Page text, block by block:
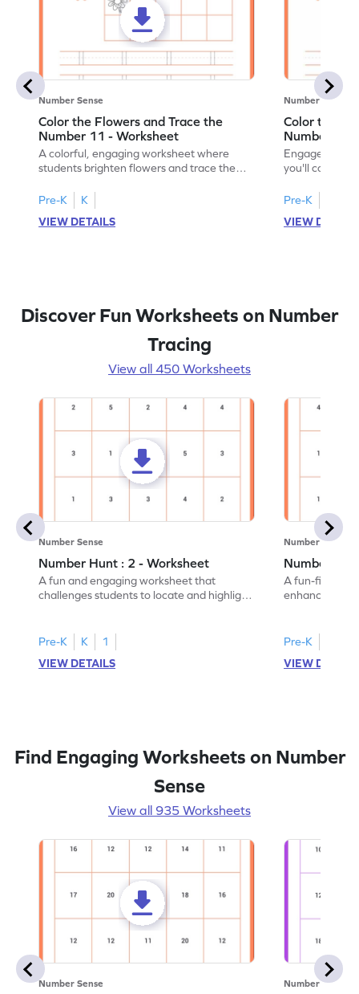
Number Sense
Color the Flowers and Trace the
Number 11 - Worksheet
A colorful, engaging worksheet where
students brighten flowers and trace the
Pre-K
K
VIEW DETAILS
Number Sense
Color the
Number 12
Engage in a
you'll color
Pre-K
VIEW
Discover Fun Worksheets on Number
Tracing
View all 450 Worksheets
Number Sense
Number Hunt : 2 - Worksheet
A fun and engaging worksheet that
challenges students to locate and highlight
Pre-K K
1
VIEW DETAILS
Number Sense
Number
A fun-filled
enhance
Pre-K
VIEW
Find Engaging Worksheets on Number
Sense
View all 935 Worksheets
Number Sense Number Sense